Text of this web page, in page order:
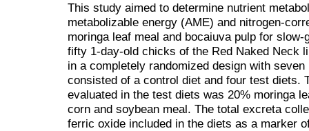
This study aimed to determine nutrient
metabolizable energy (AME) and nitrogen-
moringa leaf meal and bocaiuva pulp for
fifty 1-day-old chicks of the Red Naked Neck
in a completely randomized design with
consisted of a control diet and four test diets.
evaluated in the test diets was 20% moringa
corn and soybean meal. The total excreta
ferric oxide included in the diets as a marker